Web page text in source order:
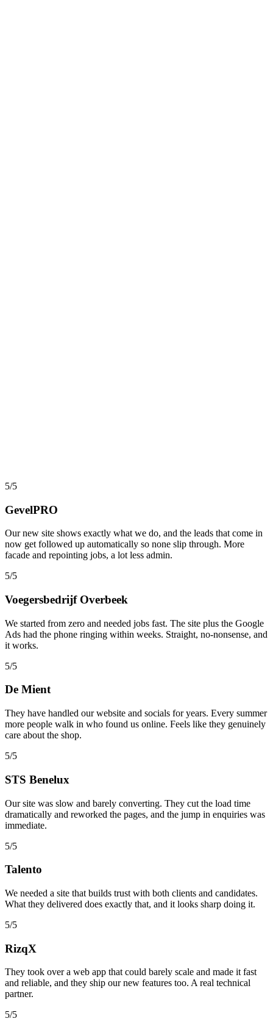
5/5
GevelPRO
Our new site shows exactly what we do, and the leads that come in
now get followed up automatically so none slip through. More
facade and repointing jobs, a lot less admin.
5/5
Voegersbedrijf Overbeek
We started from zero and needed jobs fast. The site plus the Google
Ads had the phone ringing within weeks. Straight, no-nonsense, and
it works.
5/5
De Mient
They have handled our website and socials for years. Every summer
more people walk in who found us online. Feels like they genuinely
care about the shop.
5/5
STS Benelux
Our site was slow and barely converting. They cut the load time
dramatically and reworked the pages, and the jump in enquiries was
immediate.
5/5
Talento
We needed a site that builds trust with both clients and candidates.
What they delivered does exactly that, and it looks sharp doing it.
5/5
RizqX
They took over a web app that could barely scale and made it fast
and reliable, and they ship our new features too. A real technical
partner.
5/5